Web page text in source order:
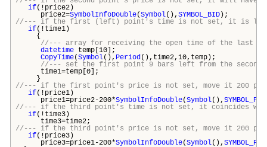
if(!price2)
price2=SymbolInfoDouble(Symbol(), SYMBOL_BID);
//--- if the first (left) point's time is not set, it is
if(!time1)
{
//--- array for receiving the open time of the last 10
datetime temp[10];
CopyTime(Symbol(), Period(),time2,10,temp);
//--- set the first point 9 bars left from the second
time1=temp[0];
}
//--- if the first point's price is not set, move it 200
if(!price1)
price1=price2-200*SymbolInfoDouble(Symbol(),
//--- if the third point's time is not set, it coincides with
if(!time3)
time3=time2;
//--- if the third point's price is not set, move it 200
if(!price3)
price3=price1-200*SymbolInfoDouble(Symbol(),